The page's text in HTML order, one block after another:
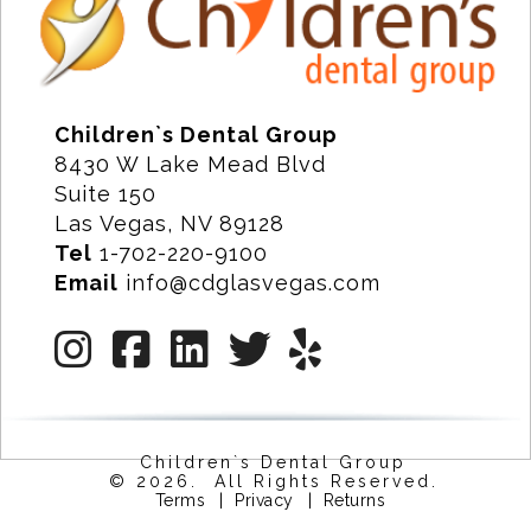
Children`s Dental Group
8430 W Lake Mead Blvd
Suite 150
Las Vegas, NV 89128
Tel 1-702-220-9100
Email info@cdglasvegas.com
Children`s Dental Group
© 2026. All Rights Reserved.
Terms
Privacy Returns